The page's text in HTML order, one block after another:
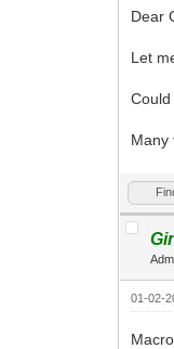
Dear
Let
Many
01-02-
Macro